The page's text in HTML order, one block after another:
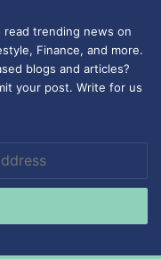
read trending news on
Finance, and more.
blogs and articles?
your post. Write for us